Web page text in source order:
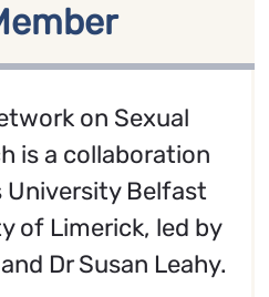
on Sexual
is a collaboration
University Belfast
of Limerick, led by
Dr Susan Leahy.